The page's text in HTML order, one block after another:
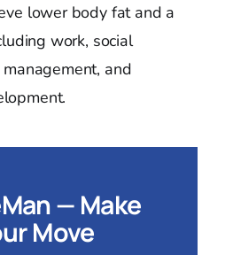
lower body fat and a
work, social
and
— Make
Move